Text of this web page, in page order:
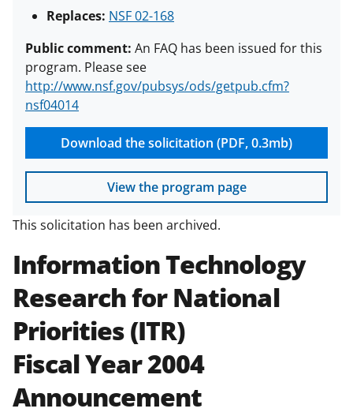
Replaces: NSF 02-168
Public comment: An FAQ has been issued for this
program. Please see
http://www.nsf.gov/pubsys/ods/getpub.cfm?
nsf04014
Download the solicitation (PDF, 0.3mb)
View the program page
This solicitation has been archived.
Information Technology
Research for National
Priorities (ITR)
Fiscal Year 2004
Announcement